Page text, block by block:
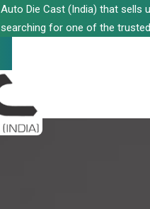
Auto Die Cast (India) that sells
searching for one of the